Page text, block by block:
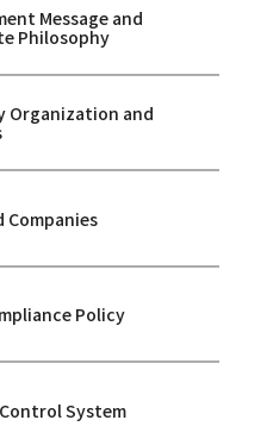
Message and
Philosophy
Organization and
Policy
System